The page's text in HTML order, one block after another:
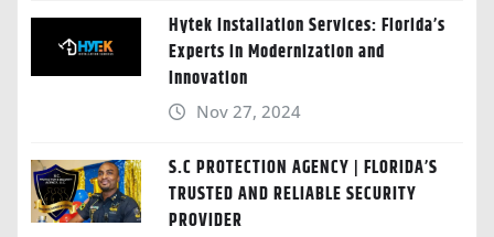
Hytek Installation Services: Florida’s
Experts in Modernization and
Innovation
Nov 27, 2024
S.C PROTECTION AGENCY | FLORIDA’S
TRUSTED AND RELIABLE SECURITY
PROVIDER